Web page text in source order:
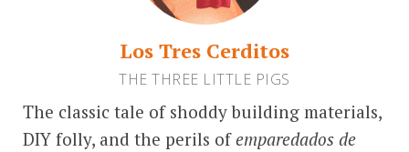
Los Tres Cerditos
THE THREE LITTLE PIGS
The classic tale of shoddy building materials,
DIY folly, and the perils ofemparedados de